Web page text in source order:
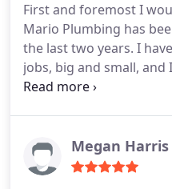
First and foremost I
Mario Plumbing has
the last two years. I
jobs, big and small, and
impressed with their
even gave me tips on
disposal free of charge.
Megan Harris